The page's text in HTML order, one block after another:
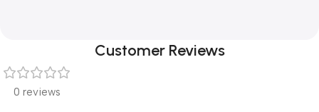
Customer Reviews
0 reviews